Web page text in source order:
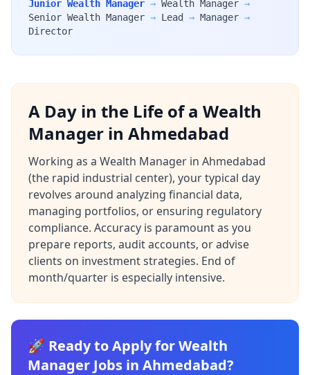
Junior Wealth Manager → Wealth Manager →
Senior Wealth Manager → Lead → Manager →
Director
A Day in the Life of a Wealth
Manager in Ahmedabad
Working as a Wealth Manager in Ahmedabad
(the rapid industrial center), your typical day
revolves around analyzing financial data,
managing portfolios, or ensuring regulatory
compliance. Accuracy is paramount as you
prepare reports, audit accounts, or advise
clients on investment strategies. End of
month/quarter is especially intensive.
🚀 Ready to Apply for Wealth
Manager Jobs in Ahmedabad?